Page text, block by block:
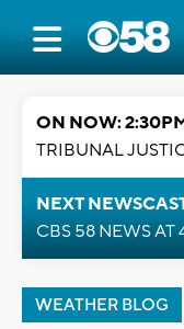
ON NOW:
TRIBUNAL
NEXT
CBS 58 NEWS AT
WEATHER BLOG